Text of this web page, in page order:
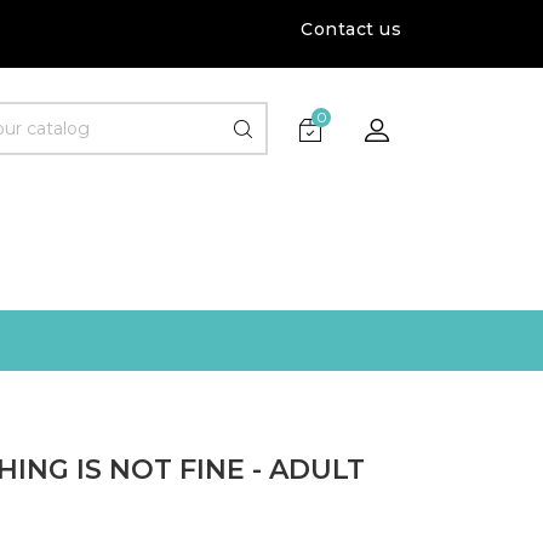
Contact us
0
IS NOT FINE - ADULT